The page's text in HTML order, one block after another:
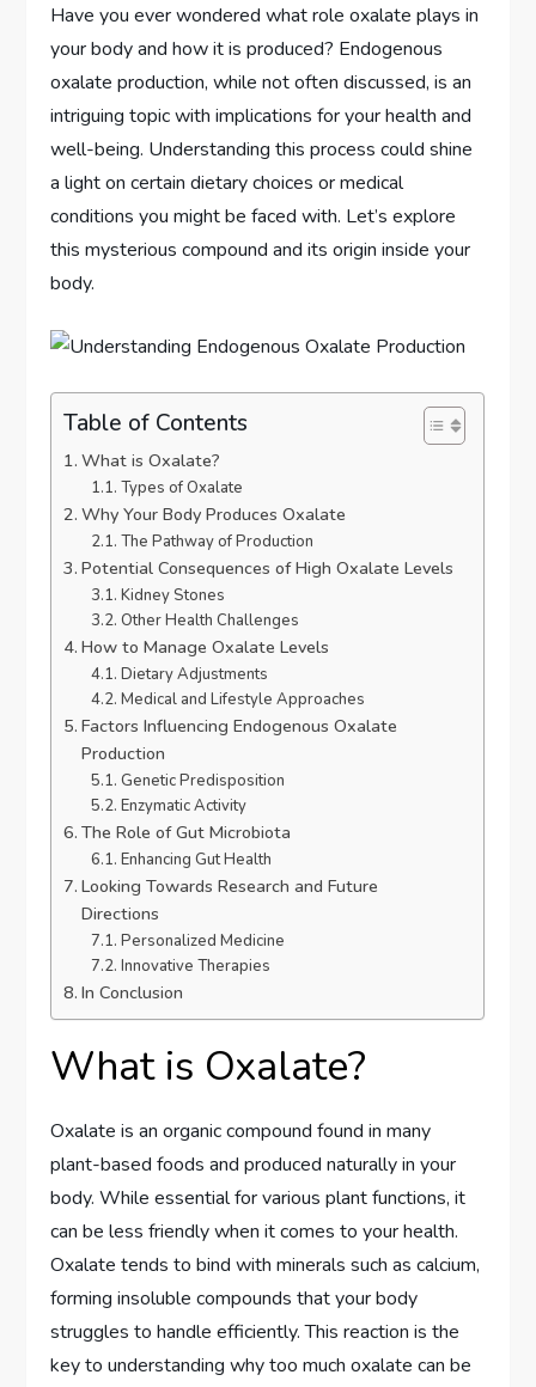
Have you ever wondered what role oxalate plays in
your body and how it is produced? Endogenous
oxalate production, while not often discussed, is an
intriguing topic with implications for your health and
well-being. Understanding this process could shine
a light on certain dietary choices or medical
conditions you might be faced with. Let’s explore
this mysterious compound and its origin inside your
body.
Table of Contents
What is Oxalate?
Types of Oxalate
Why Your Body Produces Oxalate
The Pathway of Production
Potential Consequences of High Oxalate Levels
Kidney Stones
Other Health Challenges
How to Manage Oxalate Levels
Dietary Adjustments
Medical and Lifestyle Approaches
Factors Influencing Endogenous Oxalate
Production
Genetic Predisposition
Enzymatic Activity
The Role of Gut Microbiota
Enhancing Gut Health
Looking Towards Research and Future
Directions
Personalized Medicine
Innovative Therapies
In Conclusion
What is Oxalate?
Oxalate is an organic compound found in many
plant-based foods and produced naturally in your
body. While essential for various plant functions, it
can be less friendly when it comes to your health.
Oxalate tends to bind with minerals such as calcium,
forming insoluble compounds that your body
struggles to handle efficiently. This reaction is the
key to understanding why too much oxalate can be